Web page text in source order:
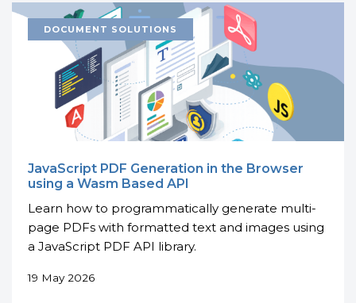
JavaScript PDF Generation in the Browser
using a Wasm Based API
Learn how to programmatically generate multi-
page PDFs with formatted text and images using
a JavaScript PDF API library.
19 May 2026